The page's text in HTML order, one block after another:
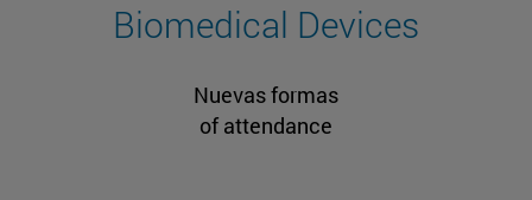
Biomedical Devices
Nuevas formas
of attendance